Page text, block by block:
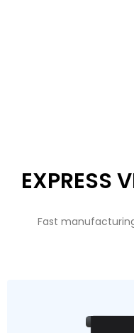
EXPRESS
Fast